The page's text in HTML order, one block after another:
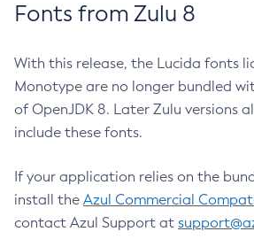
Fonts from Zulu 8
With this release, the Lucida fonts
Monotype are no longer bundled
of OpenJDK 8. Later Zulu versions
include these fonts.
If your application relies on the
install the Azul Commercial
contact Azul Support at